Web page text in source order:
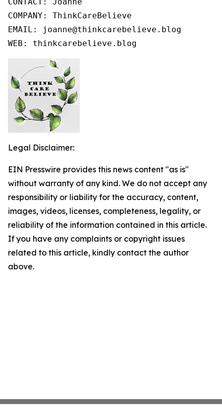
COMPANY: ThinkCareBelieve
EMAIL: joanne@thinkcarebelieve.blog
WEB: thinkcarebelieve.blog
Legal Disclaimer:
EIN Presswire provides this news content "as is"
without warranty of any kind. We do not accept any
responsibility or liability for the accuracy, content,
images, videos, licenses, completeness, legality, or
reliability of the information contained in this article.
If you have any complaints or copyright issues
related to this article, kindly contact the author
above.